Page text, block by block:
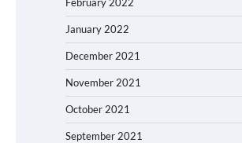
January 2022
December 2021
November 2021
October 2021
September 2021